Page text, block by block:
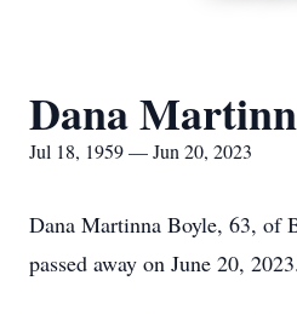
Dana
Jul 18, 1959 — Jun 20, 2023
Dana Martinna Boyle, 63, of
passed away on June 20, 2023.